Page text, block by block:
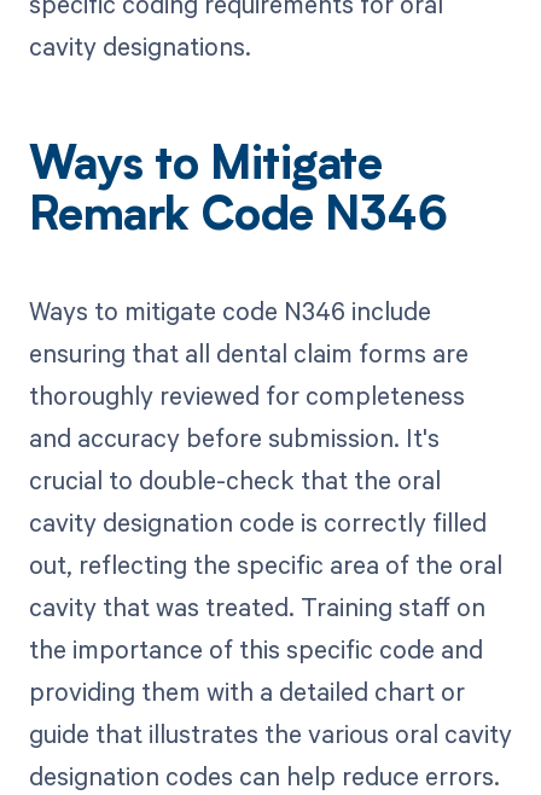
cavity designations.
Ways to Mitigate
Remark Code N346
Ways to mitigate code N346 include
ensuring that all dental claim forms are
thoroughly reviewed for completeness
and accuracy before submission. It's
crucial to double-check that the oral
cavity designation code is correctly filled
out, reflecting the specific area of the oral
cavity that was treated. Training staff on
the importance of this specific code and
providing them with a detailed chart or
guide that illustrates the various oral cavity
designation codes can help reduce errors.